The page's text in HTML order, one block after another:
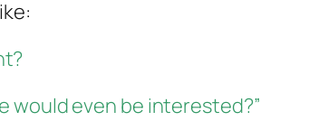
would even be interested?”